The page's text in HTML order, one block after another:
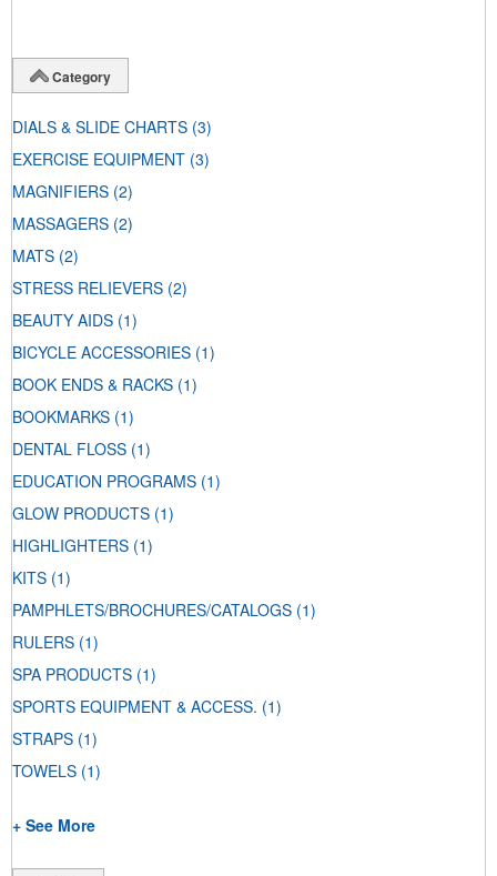
Category
DIALS & SLIDE CHARTS (3)
EXERCISE EQUIPMENT (3)
MAGNIFIERS (2)
MASSAGERS (2)
MATS (2)
STRESS RELIEVERS (2)
BEAUTY AIDS (1)
BICYCLE ACCESSORIES (1)
BOOK ENDS & RACKS (1)
BOOKMARKS (1)
DENTAL FLOSS (1)
EDUCATION PROGRAMS (1)
GLOW PRODUCTS (1)
HIGHLIGHTERS (1)
KITS (1)
PAMPHLETS/BROCHURES/CATALOGS (1)
RULERS (1)
SPA PRODUCTS (1)
SPORTS EQUIPMENT & ACCESS. (1)
STRAPS (1)
TOWELS (1)
+ See More